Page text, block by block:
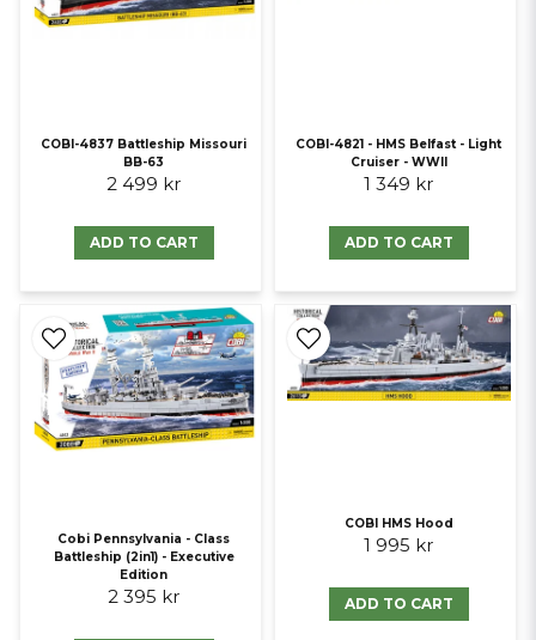
COBI-4837 Battleship Missouri
BB-63
2 499 kr
ADD TO CART
COBI-4821 - HMS Belfast - Light
Cruiser - WWII
1 349 kr
ADD TO CART
Cobi Pennsylvania - Class
Battleship (2in1) - Executive
Edition
2 395 kr
COBI HMS Hood
1 995 kr
ADD TO CART